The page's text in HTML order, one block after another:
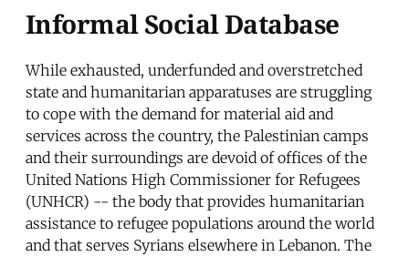
Informal Social Database
While exhausted, underfunded and overstretched
state and humanitarian apparatuses are struggling
to cope with the demand for material aid and
services across the country, the Palestinian camps
and their surroundings are devoid of offices of the
United Nations High Commissioner for Refugees
(UNHCR) -- the body that provides humanitarian
assistance to refugee populations around the world
and that serves Syrians elsewhere in Lebanon. The